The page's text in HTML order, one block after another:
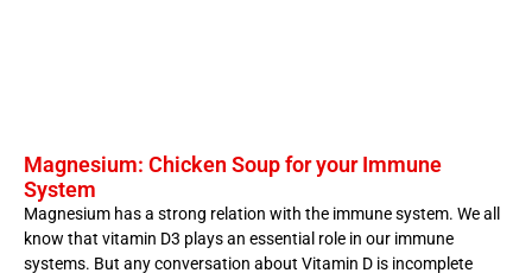
Magnesium: Chicken Soup for your Immune
System
Magnesium has a strong relation with the immune system. We all
know that vitamin D3 plays an essential role in our immune
systems. But any conversation about Vitamin D is incomplete